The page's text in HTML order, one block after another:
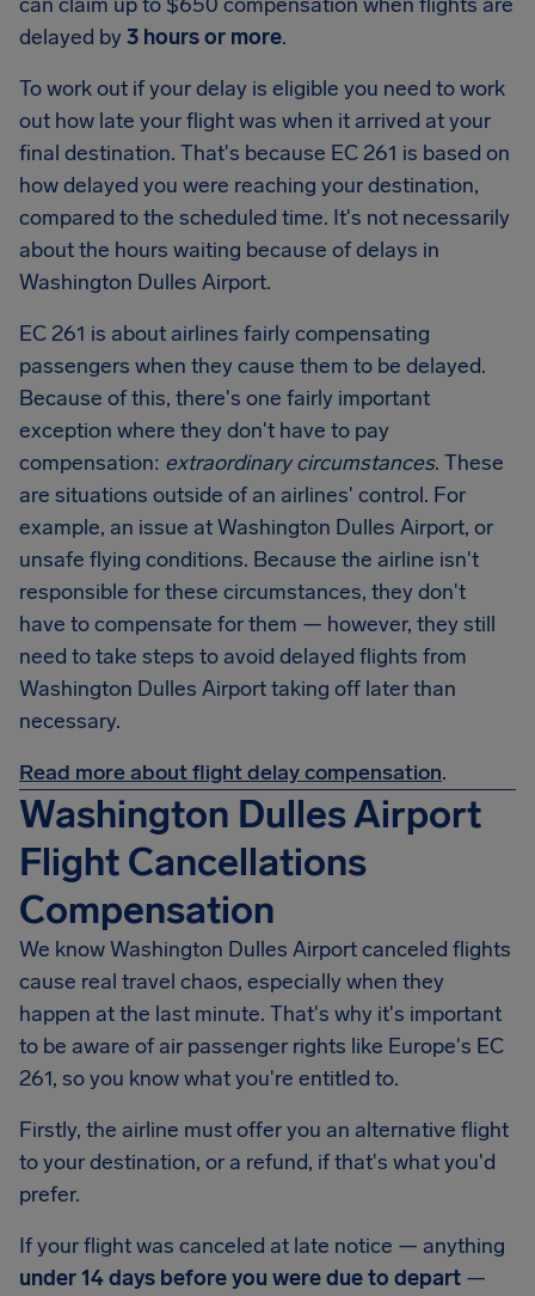
delayed by3 hours or more.
To work out if your delay is eligible you need to work
out how late your flight was when it arrived at your
final destination. That's because EC 261 is based on
how delayed you were reaching your destination,
compared to the scheduled time. It's not necessarily
about the hours waiting because of delays in
Washington Dulles Airport.
EC 261 is about airlines fairly compensating
passengers when they cause them to be delayed.
Because of this, there's one fairly important
exception where they don't have to pay
compensation: extraordinary circumstances. These
are situations outside of an airlines' control. For
example, an issue at Washington Dulles Airport, or
unsafe flying conditions. Because the airline isn't
responsible for these circumstances, they don't
have to compensate for them — however, they still
need to take steps to avoid delayed flights from
Washington Dulles Airport taking off later than
necessary.
Read more about flight delay compensation.
Washington Dulles Airport
Flight Cancellations
Compensation
We know Washington Dulles Airport canceled flights
cause real travel chaos, especially when they
happen at the last minute. That's why it's important
to be aware of air passenger rights like Europe's EC
261, so you know what you're entitled to.
Firstly, the airline must offer you an alternative flight
to your destination, or a refund, if that's what you'd
prefer.
If your flight was canceled at late notice — anything
under 14 days before you were due to depart —